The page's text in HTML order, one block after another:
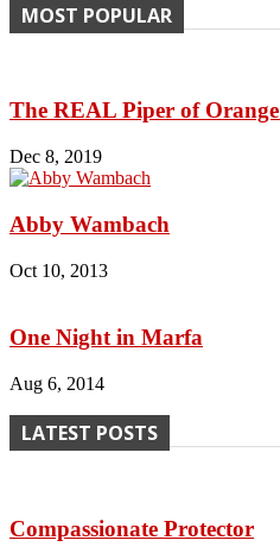
MOST POPULAR
The REAL Piper of
Dec 8, 2019
Abby Wambach
Oct 10, 2013
One Night in Marfa
Aug 6, 2014
LATEST POSTS
Compassionate Protector